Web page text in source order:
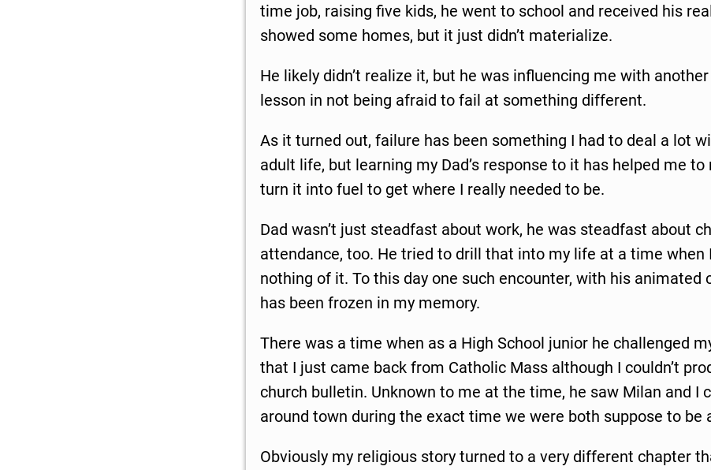
time job, raising five kids, he went to school and received his
showed some homes, but it just didn’t materialize.
He likely didn’t realize it, but he was influencing me with
lesson in not being afraid to fail at something different.
As it turned out, failure has been something I had to deal a lot
adult life, but learning my Dad’s response to it has helped me to
turn it into fuel to get where I really needed to be.
Dad wasn’t just steadfast about work, he was steadfast about
attendance, too. He tried to drill that into my life at a time when
nothing of it. To this day one such encounter, with his animated
has been frozen in my memory.
There was a time when as a High School junior he challenged
that I just came back from Catholic Mass although I couldn’t
church bulletin. Unknown to me at the time, he saw Milan and I
around town during the exact time we were both suppose to be
Obviously my religious story turned to a very different chapter